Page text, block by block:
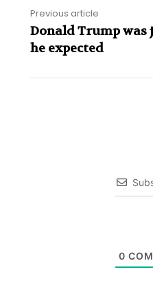
Previous article
Donald Trump was
he expected
0